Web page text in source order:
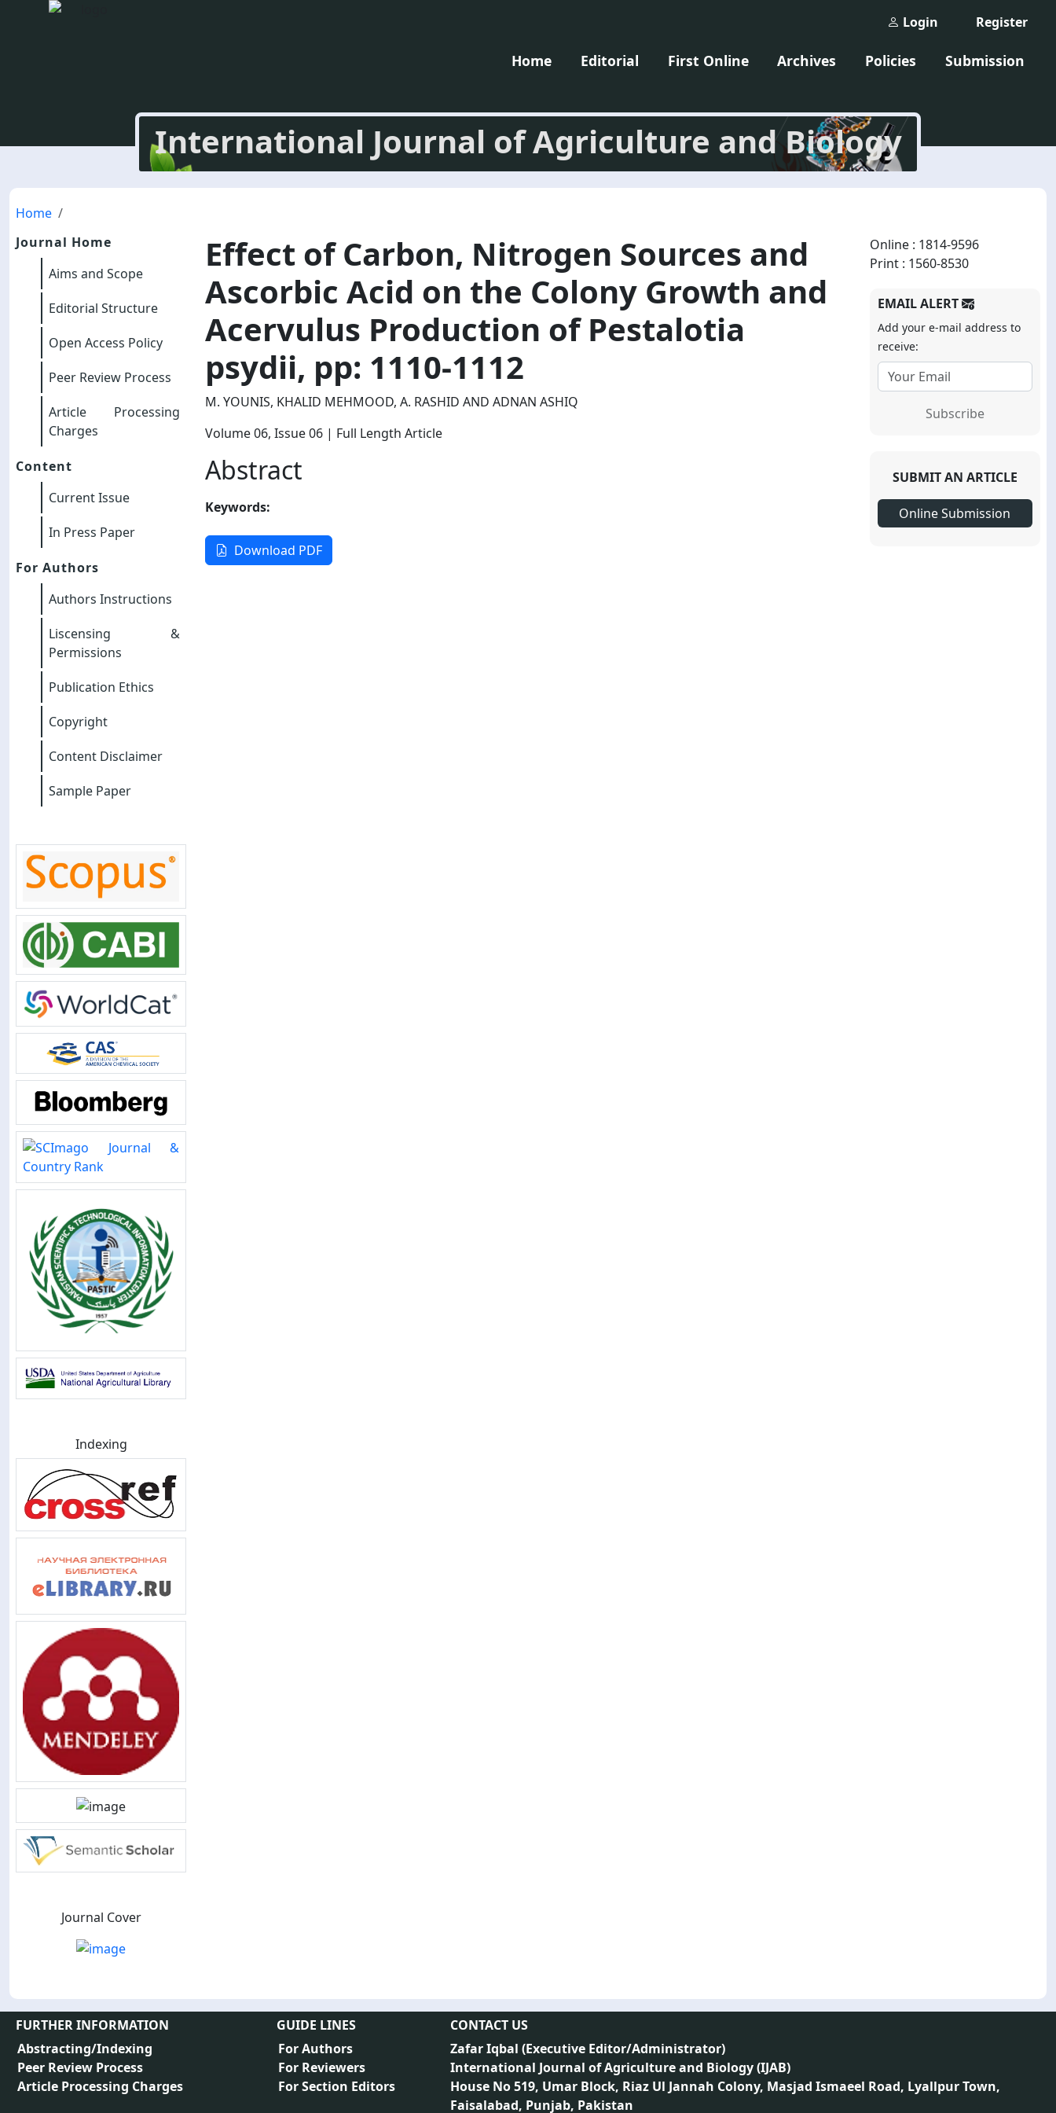
Register
Login
Home Editorial First Online Archives Policies Submission
International Journal of Agriculture and Biology
Home
Journal Home
Aims and Scope
Editorial Structure
Open Access Policy
Peer Review Process
Article Processing
Charges
Content
Current Issue
In Press Paper
For Authors
Authors Instructions
Liscensing &
Permissions
Publication Ethics
Copyright
Content Disclaimer
Sample Paper
Indexing
Journal Cover
Effect of Carbon, Nitrogen Sources and
Ascorbic Acid on the Colony Growth and
Acervulus Production of Pestalotia
psydii, pp: 1110-1112
M. YOUNIS, KHALID MEHMOOD, A. RASHID AND ADNAN ASHIQ
Volume 06, Issue 06 | Full Length Article
Abstract
Keywords:
Download PDF
Online : 1814-9596
Print : 1560-8530
EMAIL ALERT
Add your e-mail address to
receive:
Subscribe
SUBMIT AN ARTICLE
Online Submission
FURTHER INFORMATION
Abstracting/Indexing
Peer Review Process
Article Processing Charges
GUIDE LINES
For Authors
For Reviewers
For Section Editors
CONTACT US
Zafar Iqbal (Executive Editor/Administrator)
International Journal of Agriculture and Biology (IJAB)
House No 519, Umar Block, Riaz Ul Jannah Colony, Masjad Ismaeel Road, Lyallpur Town,
Faisalabad, Punjab, Pakistan